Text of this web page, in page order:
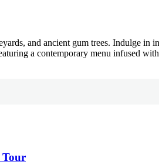
and ancient gum trees. Indulge
a contemporary menu infused
Tour